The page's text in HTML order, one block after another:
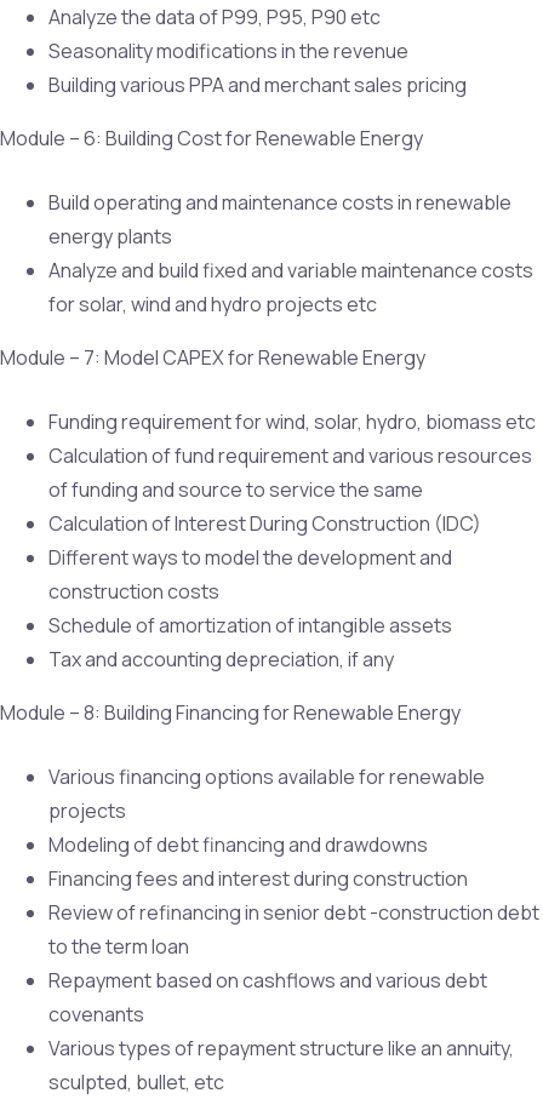
Analyze the data of P99, P95, P90 etc
Seasonality modifications in the revenue
Building various PPA and merchant sales pricing
Module – 6: Building Cost for Renewable Energy
Build operating and maintenance costs in renewable
energy plants
Analyze and build fixed and variable maintenance costs
for solar, wind and hydro projects etc
Module – 7: Model CAPEX for Renewable Energy
Funding requirement for wind, solar, hydro, biomass etc
Calculation of fund requirement and various resources
of funding and source to service the same
Calculation of Interest During Construction (IDC)
Different ways to model the development and
construction costs
Schedule of amortization of intangible assets
Tax and accounting depreciation, if any
Module – 8: Building Financing for Renewable Energy
Various financing options available for renewable
projects
Modeling of debt financing and drawdowns
Financing fees and interest during construction
Review of refinancing in senior debt -construction debt
to the term loan
Repayment based on cashflows and various debt
covenants
Various types of repayment structure like an annuity,
sculpted, bullet, etc